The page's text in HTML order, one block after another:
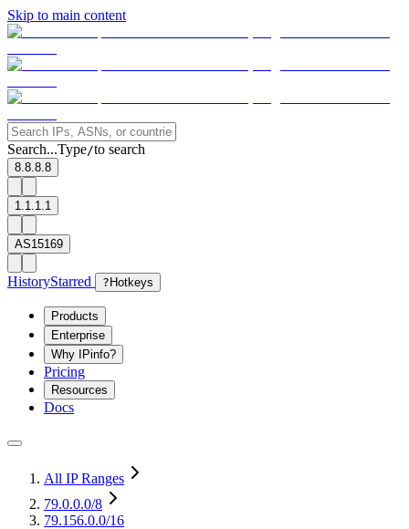
Skip to main content
Search...Type/to search
8.8.8.8
1.1.1.1
AS15169
HistoryStarred ? Hotkeys
Products
Enterprise
Why IPinfo?
Pricing
Resources
Docs
All IP Ranges
79.0.0.0/8
79.156.0.0/16